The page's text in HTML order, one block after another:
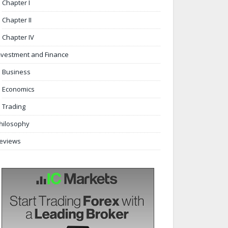
Chapter I
Chapter II
Chapter IV
and Finance
Business
Economics
Trading